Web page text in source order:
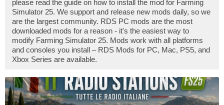
please read the guide on how to install the mod for Farming
Simulator 25. We support and release new mods daily, so we
are the largest community. RDS PC mods are the most
downloaded mods for a reason - it's the easiest way to
modify Farming Simulator 25. Mods work with all platforms
and consoles you install – RDS Mods for PC, Mac, PS5, and
Xbox Series are available.